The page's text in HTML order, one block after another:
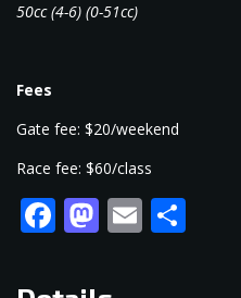
50cc (4-6) (0-51cc)
Fees
Gate fee: $20/weekend
Race fee: $60/class
Facebook
Mastodon
Email